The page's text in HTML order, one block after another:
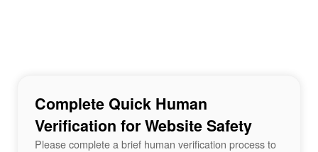
Complete Quick Human
Verification for Website Safety
Please complete a brief human verification process to